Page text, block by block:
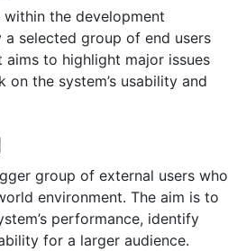
the development
selected group of end users
to highlight major issues
the system’s usability and
group of external users who
environment. The aim is to
performance, identify
for a larger audience.